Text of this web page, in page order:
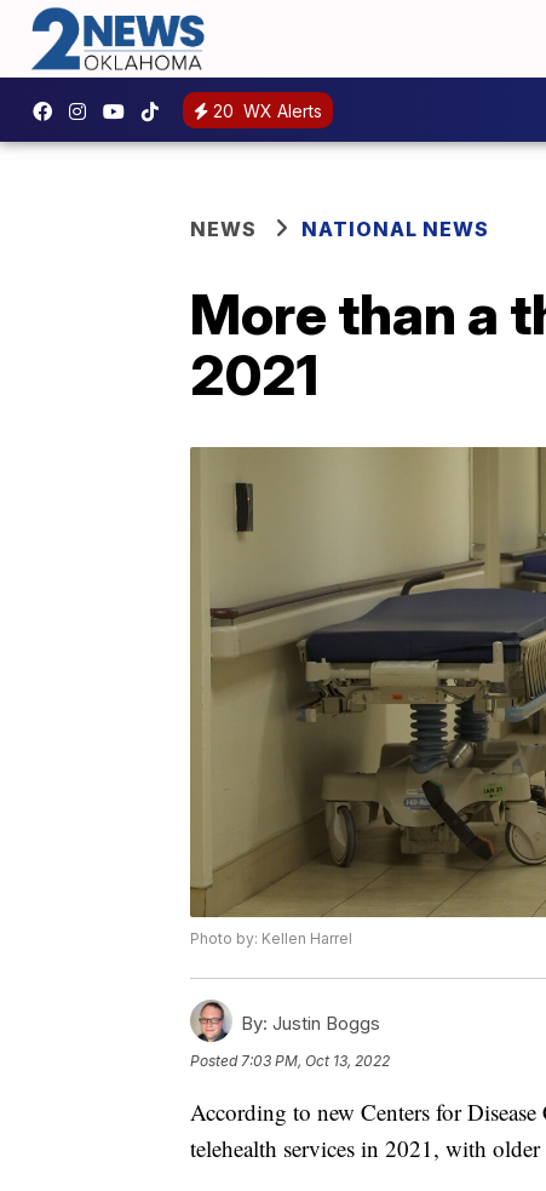
20 WX Alerts
NEWS NATIONAL NEWS
More than a
2021
Photo by: Kellen Harrel
By: Justin Boggs
Posted7:03 PM, Oct 13, 2022
According to new Centers for
telehealth services in 2021, with